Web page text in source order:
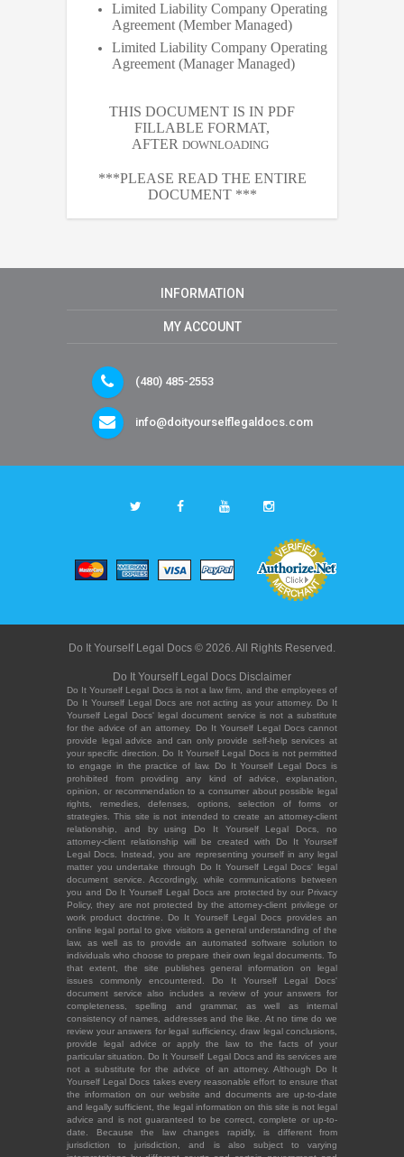
Limited Liability Company Operating
Agreement (Member Managed)
Limited Liability Company Operating
Agreement (Manager Managed)
THIS DOCUMENT IS IN PDF
FILLABLE FORMAT,
AFTER DOWNLOADING
***PLEASE READ THE ENTIRE
DOCUMENT ***
INFORMATION
MY ACCOUNT
(480) 485-2553
info@doityourselflegaldocs.com
Do It Yourself Legal Docs © 2026. All Rights Reserved.
Do It Yourself Legal Docs Disclaimer
Do It Yourself Legal Docs is not a law firm, and the employees of
Do It Yourself Legal Docs are not acting as your attorney. Do It
Yourself Legal Docs' legal document service is not a substitute
for the advice of an attorney. Do It Yourself Legal Docs cannot
provide legal advice and can only provide self-help services at
your specific direction. Do It Yourself Legal Docs is not permitted
to engage in the practice of law. Do It Yourself Legal Docs is
prohibited from providing any kind of advice, explanation,
opinion, or recommendation to a consumer about possible legal
rights, remedies, defenses, options, selection of forms or
strategies. This site is not intended to create an attorney-client
relationship, and by using Do It Yourself Legal Docs, no
attorney-client relationship will be created with Do It Yourself
Legal Docs. Instead, you are representing yourself in any legal
matter you undertake through Do It Yourself Legal Docs' legal
document service. Accordingly, while communications between
you and Do It Yourself Legal Docs are protected by our Privacy
Policy, they are not protected by the attorney-client privilege or
work product doctrine. Do It Yourself Legal Docs provides an
online legal portal to give visitors a general understanding of the
law, as well as to provide an automated software solution to
individuals who choose to prepare their own legal documents. To
that extent, the site publishes general information on legal
issues commonly encountered. Do It Yourself Legal Docs'
document service also includes a review of your answers for
completeness, spelling and grammar, as well as internal
consistency of names, addresses and the like. At no time do we
review your answers for legal sufficiency, draw legal conclusions,
provide legal advice or apply the law to the facts of your
particular situation. Do It Yourself Legal Docs and its services are
not a substitute for the advice of an attorney. Although Do It
Yourself Legal Docs takes every reasonable effort to ensure that
the information on our website and documents are up-to-date
and legally sufficient, the legal information on this site is not legal
advice and is not guaranteed to be correct, complete or up-to-
date. Because the law changes rapidly, is different from
jurisdiction to jurisdiction, and is also subject to varying